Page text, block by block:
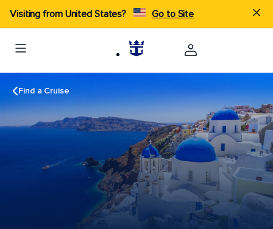
Visiting from United States? Go to Site
Find a Cruise